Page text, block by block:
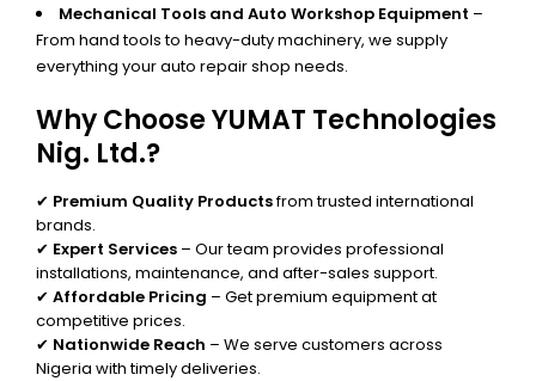
Mechanical Tools and Auto Workshop Equipment –
From hand tools to heavy-duty machinery, we supply
everything your auto repair shop needs.
Why Choose YUMAT Technologies
Nig. Ltd.?
✔ Premium Quality Productsfrom trusted international
brands.
✔ Expert Services – Our team provides professional
installations, maintenance, and after-sales support.
✔ Affordable Pricing – Get premium equipment at
competitive prices.
✔ Nationwide Reach – We serve customers across
Nigeria with timely deliveries.